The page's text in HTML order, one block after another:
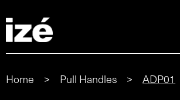
Home > Pull Handles >
ADP01